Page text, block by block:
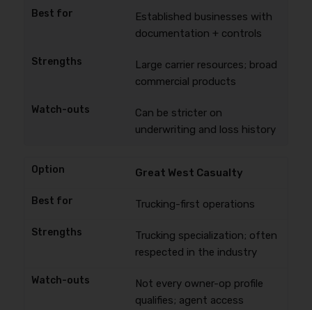
Established businesses with
documentation + controls
Large carrier resources; broad
commercial products
Can be stricter on
underwriting and loss history
Great West Casualty
Trucking-first operations
Trucking specialization; often
respected in the industry
Not every owner-op profile
qualifies; agent access